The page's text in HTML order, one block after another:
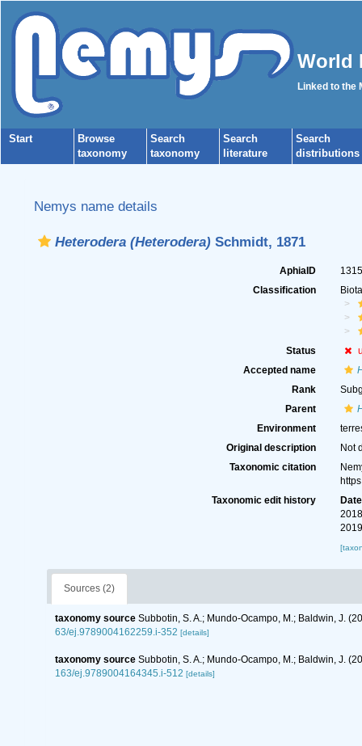
World
Linked to the
Start
Browse
taxonomy
Search
taxonomy
Search
literature
Search
distributions
Nemys name details
Heterodera (Heterodera)Schmidt, 1871
AphiaID
Classification
Status
Accepted name
Rank
Parent
Environment
Original description
Not
Taxonomic citation
Taxonomic edit history
Date
Sources (2)
taxonomy source Subbotin, S. A.; Mundo-Ocampo, M.; Baldwin, J.
63/ej.9789004162259.i-352 [details]
taxonomy source Subbotin, S. A.; Mundo-Ocampo, M.; Baldwin, J.
163/ej.9789004164345.i-512 [details]